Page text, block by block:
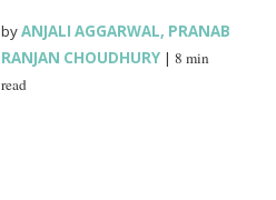
byANJALI AGGARWAL, PRANAB
RANJAN CHOUDHURY |8 min
read